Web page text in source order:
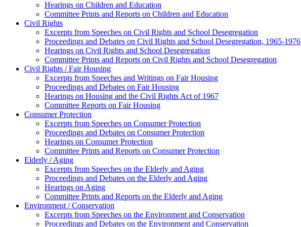
Hearings on Children and Education
Committee Prints and Reports on Children and Education
Civil Rights
Excerpts from Speeches on Civil Rights and School Desegregation
Proceedings and Debates on Civil Rights and School Desegregation, 1965-1976
Hearings on Civil Rights and School Desegregation
Committee Prints and Reports on Civil Rights and School Desegregation
Civil Rights / Fair Housing
Excerpts from Speeches and Writings on Fair Housing
Proceedings and Debates on Fair Housing
Hearings on Housing and the Civil Rights Act of 1967
Committee Reports on Fair Housing
Consumer Protection
Excerpts from Speeches on Consumer Protection
Proceedings and Debates on Consumer Protection
Hearings on Consumer Protection
Committee Prints and Reports on Consumer Protection
Elderly / Aging
Excerpts from Speeches on the Elderly and Aging
Proceedings and Debates on the Elderly and Aging
Hearings on Aging
Committee Prints and Reports on the Elderly and Aging
Environment / Conservation
Excerpts from Speeches on the Environment and Conservation
Proceedings and Debates on the Environment and Conservation